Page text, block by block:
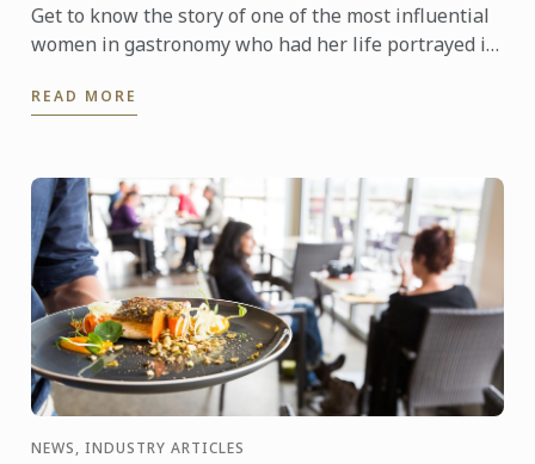
Get to know the story of one of the most influential
women in gastronomy who had her life portrayed in
READ MORE
NEWS, INDUSTRY ARTICLES